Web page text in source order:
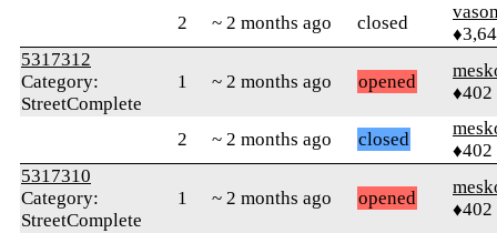
2 ~ 2 months ago closed
5317312
Category:
StreetComplete
1 ~ 2 months ago opened
♦402
2 ~ 2 months ago closed
♦402
5317310
Category:
StreetComplete
1 ~ 2 months ago opened
♦402